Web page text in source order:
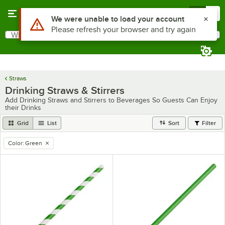
Search
What are you looking for?
Straws
Drinking Straws & Stirrers
Add Drinking Straws and Stirrers to Beverages So Guests Can Enjoy
their Drinks
Grid List Sort Filter
remove tag
Color: Green
Use Alt or Option plus Z to reach the notifications list
We were unable to load your account
Please refresh your browser and try again